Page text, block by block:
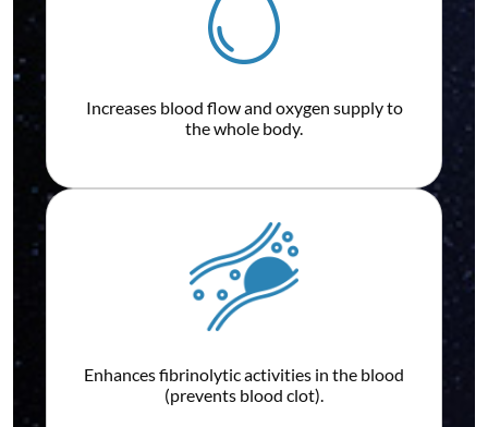
Increases blood flow and oxygen supply to
the whole body.
Enhances fibrinolytic activities in the blood
(prevents blood clot).